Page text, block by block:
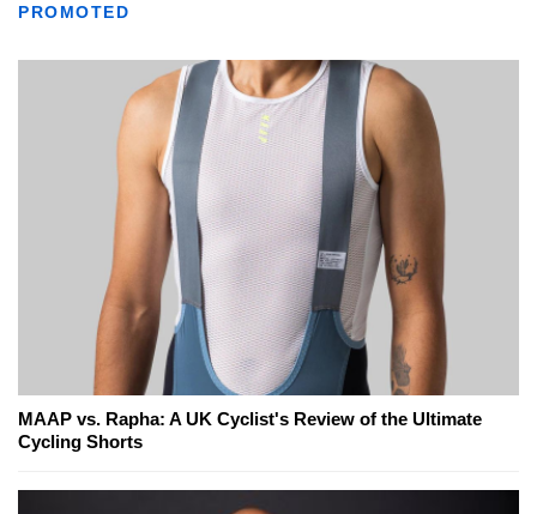
PROMOTED
MAAP vs. Rapha: A UK Cyclist's Review of the Ultimate
Cycling Shorts